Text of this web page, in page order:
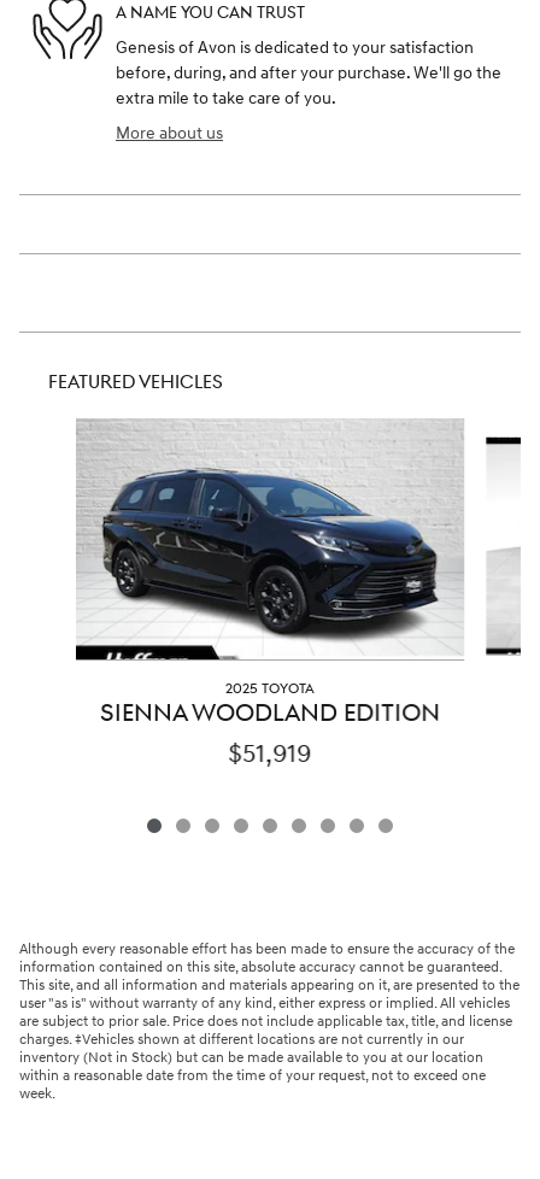
A NAME YOU CAN TRUST
Genesis of Avon is dedicated to your satisfaction
before, during, and after your purchase. We'll go the
extra mile to take care of you.
More about us
FEATURED VEHICLES
Slide 1 of 9
2025 TOYOTA
SIENNA WOODLAND EDITION
$51,919
Although every reasonable effort has been made to ensure the accuracy of the
information contained on this site, absolute accuracy cannot be guaranteed.
This site, and all information and materials appearing on it, are presented to the
user "as is" without warranty of any kind, either express or implied. All vehicles
are subject to prior sale. Price does not include applicable tax, title, and license
charges. ‡Vehicles shown at different locations are not currently in our
inventory (Not in Stock) but can be made available to you at our location
within a reasonable date from the time of your request, not to exceed one
week.